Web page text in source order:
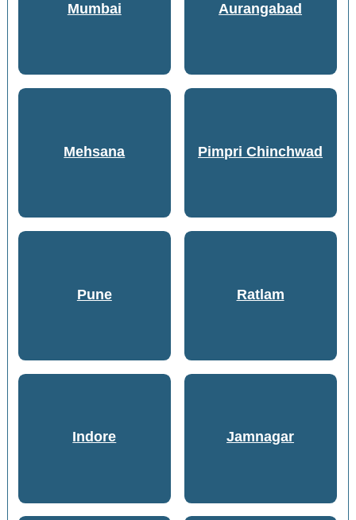
Mumbai Aurangabad
Mehsana Pimpri Chinchwad
Pune Ratlam
Indore Jamnagar